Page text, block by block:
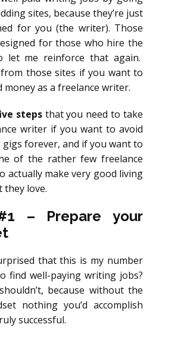
sites, because they’re just
for you (the writer). Those
for those who hire the
let me reinforce that again.
from those sites if you want to
money as a freelance writer.
stepsthat you need to take
writer if you want to avoid
gigs forever, and if you want to
of the rather few freelance
actually make very good living
they love.
– Prepare your
that this is my number
find well-paying writing jobs?
because without the
nothing you’d accomplish
successful.